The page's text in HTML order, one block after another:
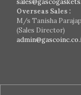
Overseas Sales :
M/s Tanisha
(Sales Director)